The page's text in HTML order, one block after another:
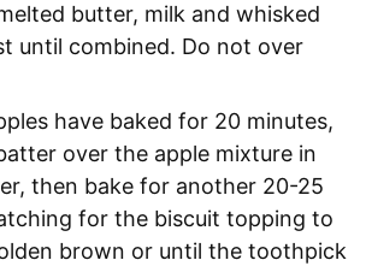
butter, milk and whisked
until combined. Do not over
have baked for 20 minutes,
over the apple mixture in
then bake for another 20-25
for the biscuit topping to
brown or until the toothpick